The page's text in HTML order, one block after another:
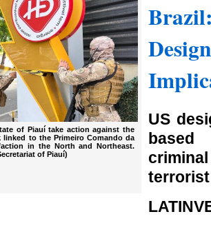
of Piauí take action against the
linked to the Primeiro Comando da
in the North and Northeast.
of Piauí)
US